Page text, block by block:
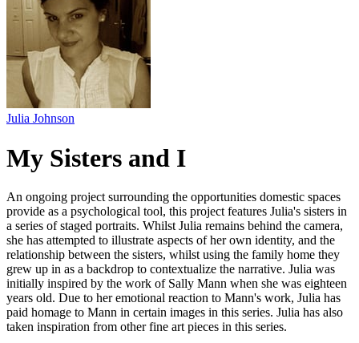
Julia Johnson
My Sisters and I
An ongoing project surrounding the opportunities domestic spaces
provide as a psychological tool, this project features Julia's sisters in
a series of staged portraits. Whilst Julia remains behind the camera,
she has attempted to illustrate aspects of her own identity, and the
relationship between the sisters, whilst using the family home they
grew up in as a backdrop to contextualize the narrative. Julia was
initially inspired by the work of Sally Mann when she was eighteen
years old. Due to her emotional reaction to Mann's work, Julia has
paid homage to Mann in certain images in this series. Julia has also
taken inspiration from other fine art pieces in this series.